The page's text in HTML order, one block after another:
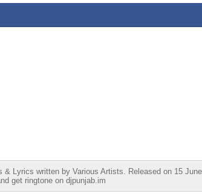
Lyrics written by Various Artists. Released on 15
get ringtone on djpunjab.im